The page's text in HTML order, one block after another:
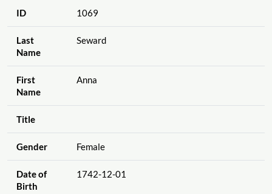
ID 1069
Last
Name
Seward
First
Name
Anna
Title
Gender Female
Date of
Birth
1742-12-01